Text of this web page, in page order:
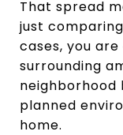
That spread
just
cases, you
surrounding
planned
home.